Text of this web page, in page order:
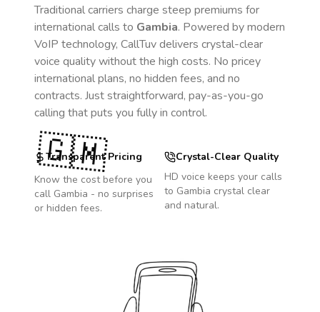
Traditional carriers charge steep premiums for
international calls to Gambia. Powered by modern
VoIP technology, CallTuv delivers crystal-clear
voice quality without the high costs. No pricey
international plans, no hidden fees, and no
contracts. Just straightforward, pay-as-you-go
calling that puts you fully in control.
Transparent Pricing
Know the cost before you
call Gambia - no surprises
or hidden fees.
Crystal-Clear Quality
HD voice keeps your calls
to Gambia crystal clear
and natural.
🇬🇲